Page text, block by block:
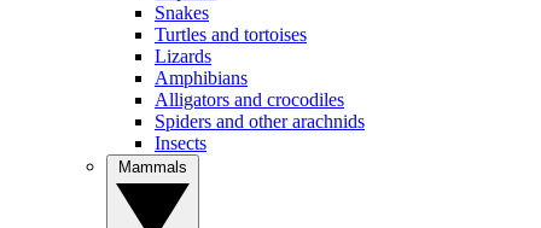
Snakes
Turtles and tortoises
Lizards
Amphibians
Alligators and crocodiles
Spiders and other arachnids
Insects